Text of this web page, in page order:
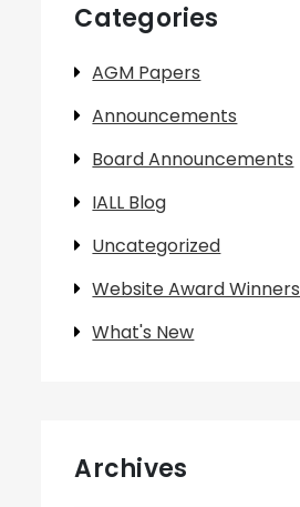
Categories
AGM Papers
Announcements
Board Announcements
IALL Blog
Uncategorized
Website Award Winners
What's New
Archives